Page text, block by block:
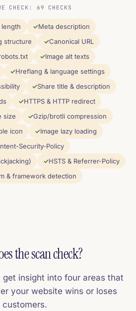
CHECK: 69 CHECKS
length
Meta description
structure
Canonical URL
Image alt texts
Hreflang & language settings
Share title & description
HTTPS & HTTP redirect
size
Gzip/brotli compression
icon
Image lazy loading
Security-Policy
HSTS & Referrer-Policy
& framework detection
the scan check?
insight into four areas that
your website wins or loses
customers.